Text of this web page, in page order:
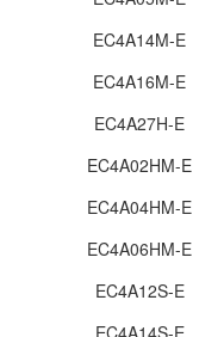
EC4A14M-E
EC4A16M-E
EC4A27H-E
EC4A02HM-E
EC4A04HM-E
EC4A06HM-E
EC4A12S-E
EC4A14S-E